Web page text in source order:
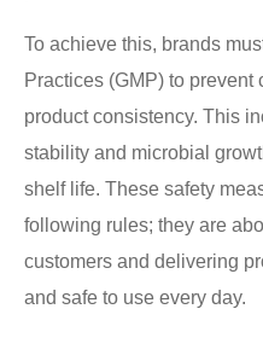
To achieve this, brands
Practices (GMP) to
product consistency. This
stability and microbial
shelf life. These safety
following rules; they are
customers and delivering
and safe to use every day.